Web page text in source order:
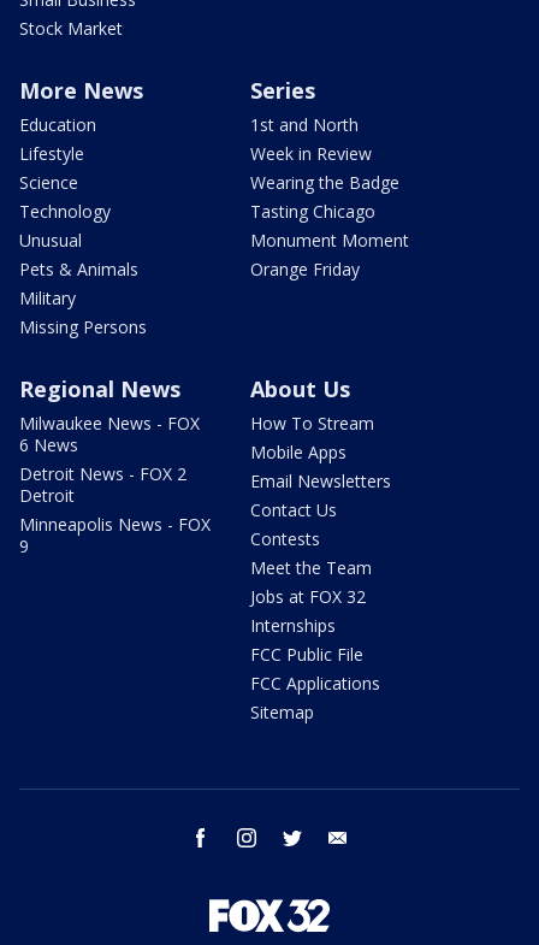
Stock Market
More News
Education
Lifestyle
Science
Technology
Unusual
Pets & Animals
Military
Missing Persons
Series
1st and North
Week in Review
Wearing the Badge
Tasting Chicago
Monument Moment
Orange Friday
Regional News
Milwaukee News - FOX
6 News
Detroit News - FOX 2
Detroit
Minneapolis News - FOX
9
About Us
How To Stream
Mobile Apps
Email Newsletters
Contact Us
Contests
Meet the Team
Jobs at FOX 32
Internships
FCC Public File
FCC Applications
Sitemap
facebook instagram twitter